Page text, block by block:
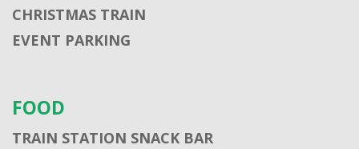
CHRISTMAS TRAIN
EVENT PARKING
FOOD
TRAIN STATION SNACK BAR